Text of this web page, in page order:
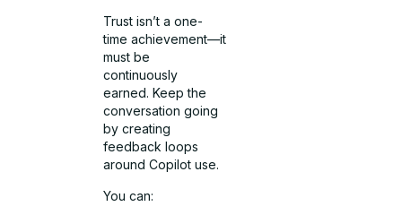
Trust isn’t a one-
time achievement—it
must be
continuously
earned. Keep the
conversation going
by creating
feedback loops
around Copilot use.
You can: